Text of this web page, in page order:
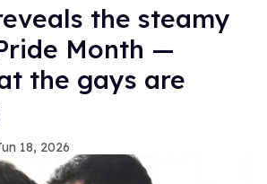
the steamy
Month —
the gays are
18, 2026